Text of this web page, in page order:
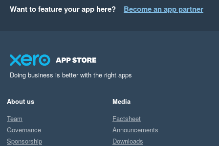
Want to feature your app here? Become an app partner
Doing business is better with the right apps
About us
Team
Governance
Sponsorship
Media
Factsheet
Announcements
Downloads